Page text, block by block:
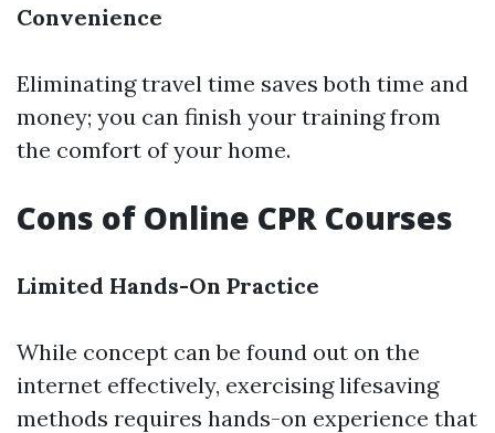
Convenience
Eliminating travel time saves both time and
money; you can finish your training from
the comfort of your home.
Cons of Online CPR Courses
Limited Hands-On Practice
While concept can be found out on the
internet effectively, exercising lifesaving
methods requires hands-on experience that